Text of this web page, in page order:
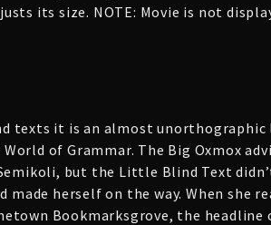
its size. NOTE: Movie is not
it is an almost unorthographic
of Grammar. The Big Oxmox
but the Little Blind Text
herself on the way. When she
Bookmarksgrove, the